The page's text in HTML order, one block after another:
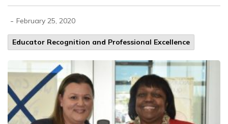
- February 25, 2020
Educator Recognition and Professional Excellence